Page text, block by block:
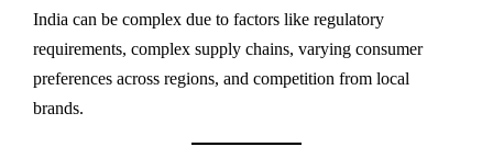
India can be complex due to factors like regulatory
requirements, complex supply chains, varying consumer
preferences across regions, and competition from local
brands.